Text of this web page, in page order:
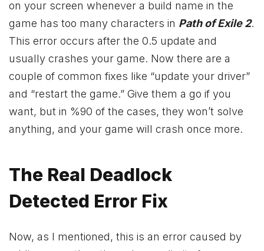
on your screen whenever a build name in the
game has too many characters in Path of Exile 2.
This error occurs after the 0.5 update and
usually crashes your game. Now there are a
couple of common fixes like “update your driver”
and “restart the game.” Give them a go if you
want, but in %90 of the cases, they won’t solve
anything, and your game will crash once more.
The Real Deadlock
Detected Error Fix
Now, as I mentioned, this is an error caused by